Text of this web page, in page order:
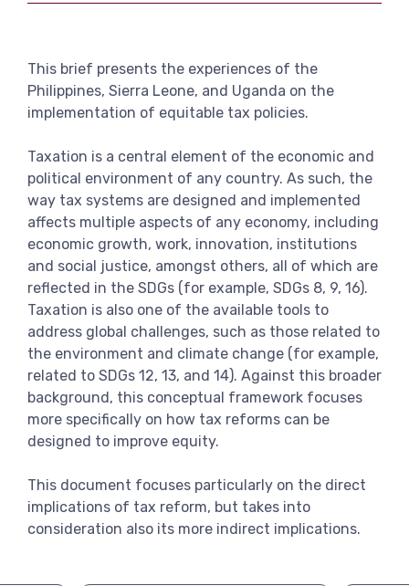
This brief presents the experiences of the
Philippines, Sierra Leone, and Uganda on the
implementation of equitable tax policies.
Taxation is a central element of the economic and
political environment of any country. As such, the
way tax systems are designed and implemented
affects multiple aspects of any economy, including
economic growth, work, innovation, institutions
and social justice, amongst others, all of which are
reflected in the SDGs (for example, SDGs 8, 9, 16).
Taxation is also one of the available tools to
address global challenges, such as those related to
the environment and climate change (for example,
related to SDGs 12, 13, and 14). Against this broader
background, this conceptual framework focuses
more specifically on how tax reforms can be
designed to improve equity.
This document focuses particularly on the direct
implications of tax reform, but takes into
consideration also its more indirect implications.